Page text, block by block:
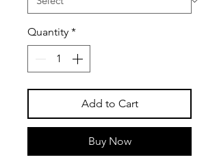
Quantity *
Add to Cart
Buy Now